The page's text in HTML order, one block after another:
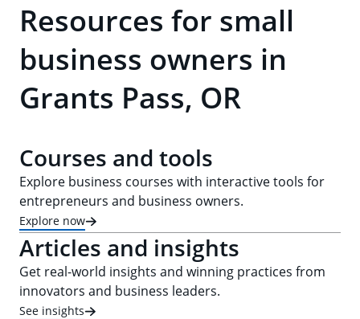
Resources for small
business owners in
Grants Pass, OR
Courses and tools
Explore business courses with interactive tools for
entrepreneurs and business owners.
Explore now
Articles and insights
Get real-world insights and winning practices from
innovators and business leaders.
See insights